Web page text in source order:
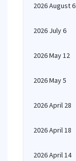
2026 August 6
2026 July 6
2026 May 12
2026 May 5
2026 April 28
2026 April 18
2026 April 14